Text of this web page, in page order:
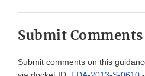
Submit Comments
Submit comments on this